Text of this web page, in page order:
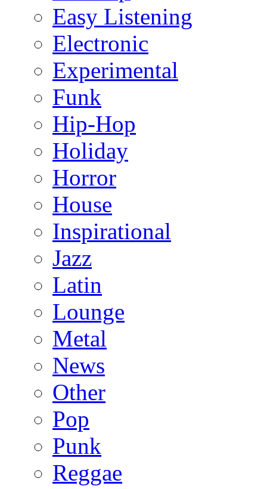
Easy Listening
Electronic
Experimental
Funk
Hip-Hop
Holiday
Horror
House
Inspirational
Jazz
Latin
Lounge
Metal
News
Other
Pop
Punk
Reggae